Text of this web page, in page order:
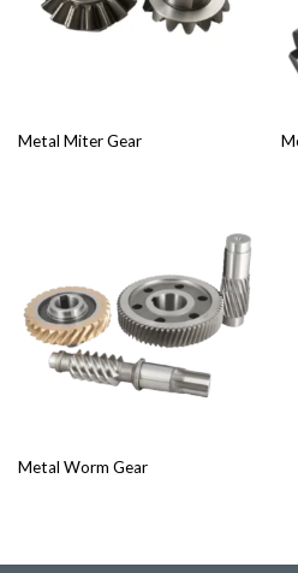
Metal Miter Gear
Metal Worm Gear